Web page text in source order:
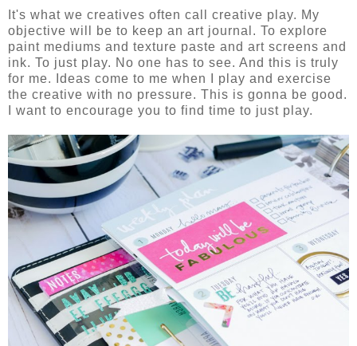
It's what we creatives often call creative play. My
objective will be to keep an art journal. To explore
paint mediums and texture paste and art screens and
ink. To just play. No one has to see. And this is truly
for me. Ideas come to me when I play and exercise
the creative with no pressure. This is gonna be good.
I want to encourage you to find time to just play.